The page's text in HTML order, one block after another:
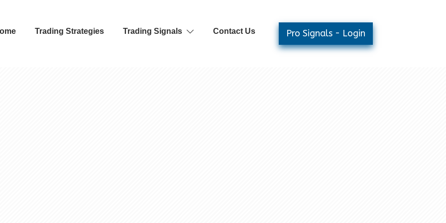
Trading Strategies Trading Signals Contact Us Pro Signals - Login